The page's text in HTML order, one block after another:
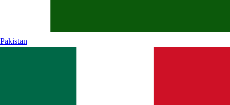
Pakistan